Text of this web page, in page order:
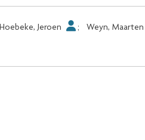
Hoebeke, Jeroen ;
Weyn, Maarten